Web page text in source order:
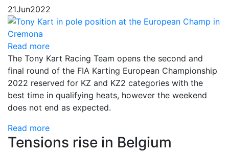
21Jun2022
Read more
The Tony Kart Racing Team opens the second and
final round of the FIA Karting European Championship
2022 reserved for KZ and KZ2 categories with the
best time in qualifying heats, however the weekend
does not end as expected.
Read more
Tensions rise in Belgium